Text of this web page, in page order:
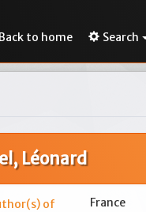
Back to home Search
Léonard
of
France